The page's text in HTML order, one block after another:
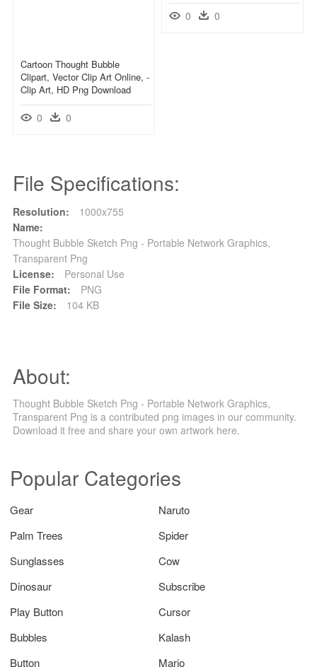
0 0
Cartoon Thought Bubble
Clipart, Vector Clip Art Online, -
Clip Art, HD Png Download
0 0
File Specifications:
Resolution:
1000x755
Name:
Thought Bubble Sketch Png - Portable Network Graphics,
Transparent Png
License:
Personal Use
File Format:
PNG
File Size:
104 KB
About:
Thought Bubble Sketch Png - Portable Network Graphics,
Transparent Png is a contributed png images in our community.
Download it free and share your own artwork here.
Popular Categories
Gear
Naruto
Palm Trees
Spider
Sunglasses
Cow
Dinosaur
Subscribe
Play Button
Cursor
Bubbles
Kalash
Button
Mario